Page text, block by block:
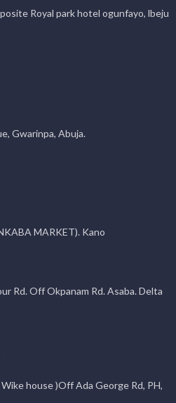
Royal park hotel ogunfayo, lbeju
Gwarinpa, Abuja.
MARKET). Kano
Rd. Off Okpanam Rd. Asaba. Delta
house )Off Ada George Rd, PH,